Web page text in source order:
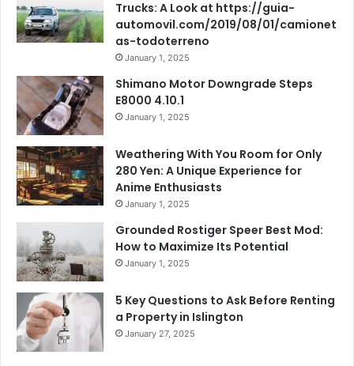
Trucks: A Look at https://guia-
automovil.com/2019/08/01/camionet
as-todoterreno
January 1, 2025
Shimano Motor Downgrade Steps
E8000 4.10.1
January 1, 2025
Weathering With You Room for Only
280 Yen: A Unique Experience for
Anime Enthusiasts
January 1, 2025
Grounded Rostiger Speer Best Mod:
How to Maximize Its Potential
January 1, 2025
5 Key Questions to Ask Before Renting
a Property in Islington
January 27, 2025